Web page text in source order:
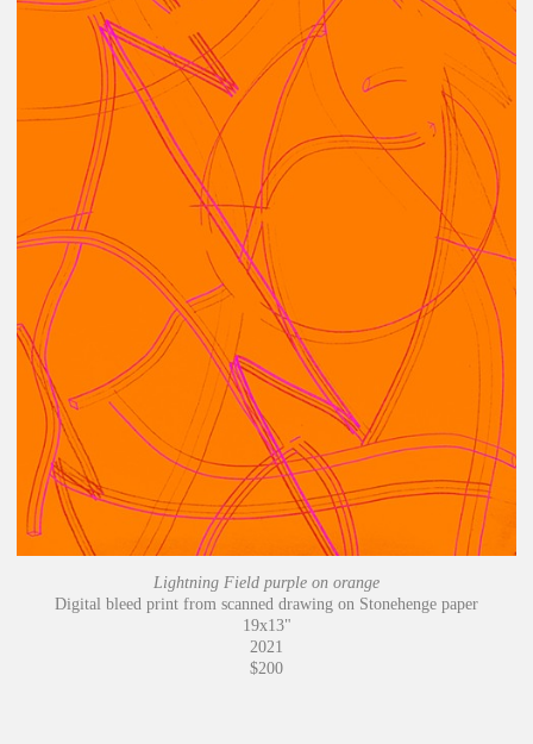
Lightning Field purple on orange
Digital bleed print from scanned drawing on Stonehenge paper
19x13"
2021
$200